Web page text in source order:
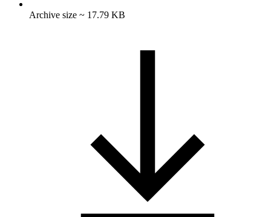
Archive size ~ 17.79 KB